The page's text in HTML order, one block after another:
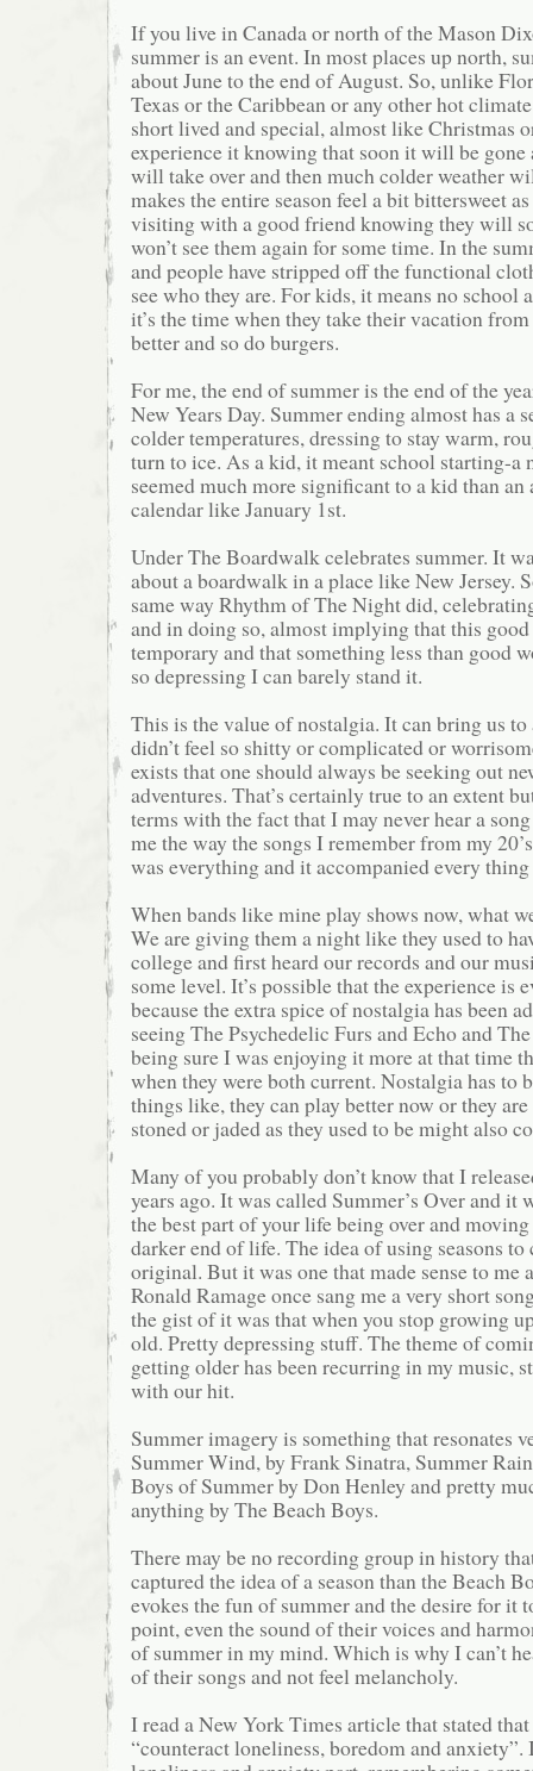
If you live in Canada or north of the Mason
summer is an event. In most places up north,
about June to the end of August. So, unlike
Texas or the Caribbean or any other hot
short lived and special, almost like Christmas
experience it knowing that soon it will be gone
will take over and then much colder weather
makes the entire season feel a bit bittersweet
visiting with a good friend knowing they will
won’t see them again for some time. In the
and people have stripped off the functional
see who they are. For kids, it means no school
it’s the time when they take their vacation
better and so do burgers.
For me, the end of summer is the end of the
New Years Day. Summer ending almost has a
colder temperatures, dressing to stay warm,
turn to ice. As a kid, it meant school starting-a
seemed much more significant to a kid than
calendar like January 1st.
Under The Boardwalk celebrates summer. It
about a boardwalk in a place like New Jersey.
same way Rhythm of The Night did,
and in doing so, almost implying that this
temporary and that something less than good
so depressing I can barely stand it.
This is the value of nostalgia. It can bring us
didn’t feel so shitty or complicated or
exists that one should always be seeking out
adventures. That’s certainly true to an extent
terms with the fact that I may never hear a
me the way the songs I remember from my
was everything and it accompanied every
When bands like mine play shows now, what
We are giving them a night like they used to
college and first heard our records and our
some level. It’s possible that the experience is
because the extra spice of nostalgia has been
seeing The Psychedelic Furs and Echo and
being sure I was enjoying it more at that time
when they were both current. Nostalgia has to
things like, they can play better now or they
stoned or jaded as they used to be might also
Many of you probably don’t know that I
years ago. It was called Summer’s Over and it
the best part of your life being over and
darker end of life. The idea of using seasons
original. But it was one that made sense to
Ronald Ramage once sang me a very short
the gist of it was that when you stop growing
old. Pretty depressing stuff. The theme of
getting older has been recurring in my music,
with our hit.
Summer imagery is something that resonates
Summer Wind, by Frank Sinatra, Summer
Boys of Summer by Don Henley and pretty
anything by The Beach Boys.
There may be no recording group in history
captured the idea of a season than the Beach
evokes the fun of summer and the desire for it
point, even the sound of their voices and
of summer in my mind. Which is why I can’t
of their songs and not feel melancholy.
I read a New York Times article that stated
“counteract loneliness, boredom and